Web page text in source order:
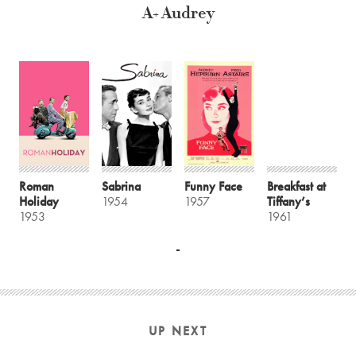
A+ Audrey
Roman
Holiday
1953
Sabrina
1954
Funny Face
1957
Breakfast at
Tiffany’s
1961
UP NEXT